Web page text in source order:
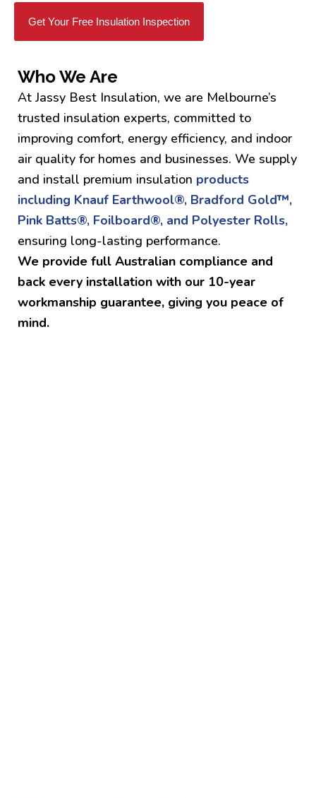
Get Your Free Insulation Inspection
Who We Are
At Jassy Best Insulation, we are Melbourne’s
trusted insulation experts, committed to
improving comfort, energy efficiency, and indoor
air quality for homes and businesses. We supply
and install premium insulation products
including Knauf Earthwool®, Bradford Gold™,
Pink Batts®, Foilboard®, and Polyester Rolls,
ensuring long-lasting performance.
We provide full Australian compliance and
back every installation with our 10-year
workmanship guarantee, giving you peace of
mind.